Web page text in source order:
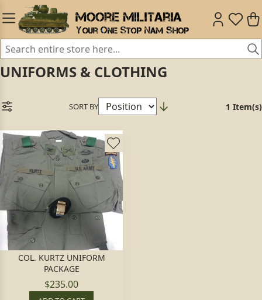
UNIFORMS & CLOTHING
SORT BY 1 Item(s)
COL. KURTZ UNIFORM
PACKAGE
$235.00